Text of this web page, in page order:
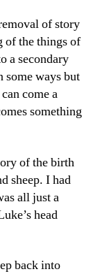
of story
of the things of
a secondary
some ways but
come a
something
of the birth
sheep. I had
all just a
head
back into